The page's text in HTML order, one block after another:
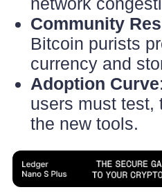
Community
Bitcoin purists
currency and
Adoption Curve
users must test,
the new tools.